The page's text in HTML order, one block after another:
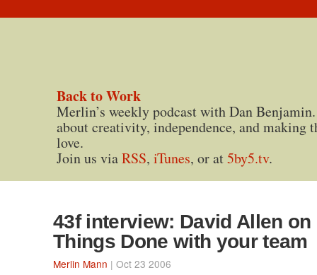
Back to Work
Merlin’s weekly podcast with Dan
about creativity, independence, and making
love.
Join us viaRSS, iTunes, or at5by5.tv.
43f interview: David Allen on
Things Done with your team
Merlin Mann | Oct 23 2006